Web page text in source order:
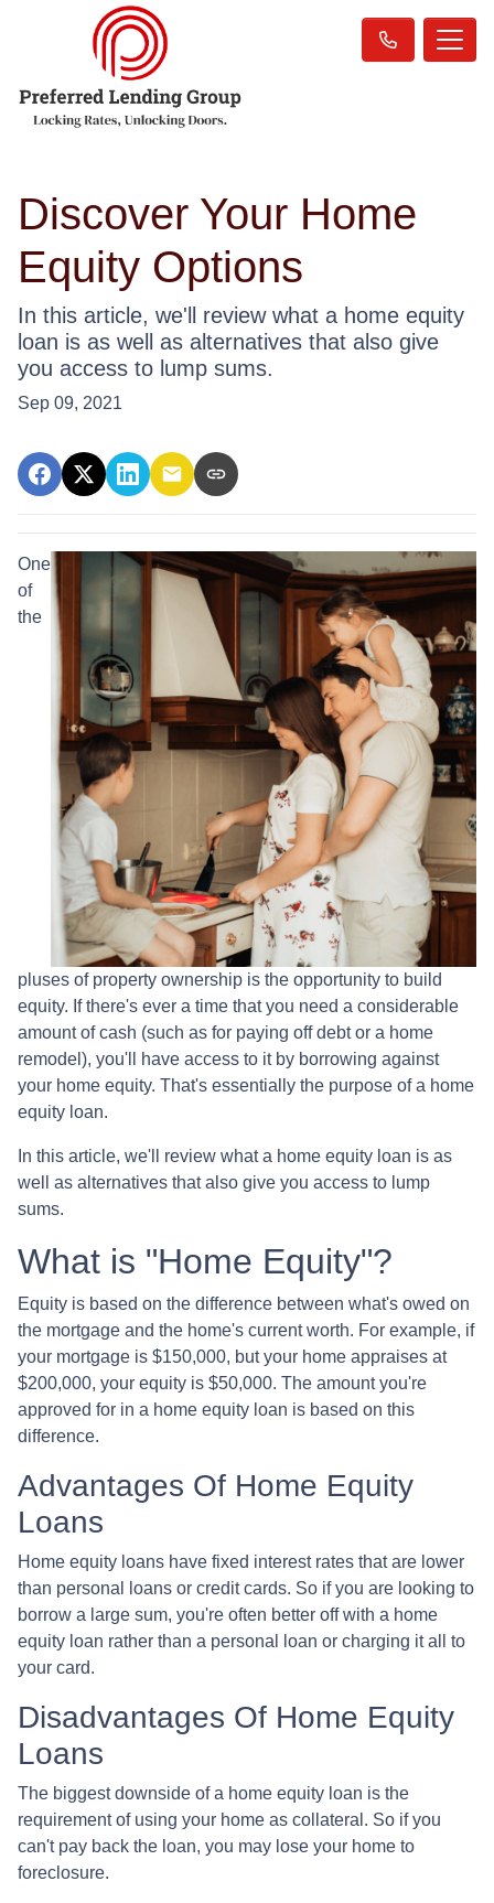
Discover Your Home
Equity Options
In this article, we'll review what a home equity
loan is as well as alternatives that also give
you access to lump sums.
Sep 09, 2021
One
of
the
pluses of property ownership is the opportunity to build
equity. If there's ever a time that you need a considerable
amount of cash (such as for paying off debt or a home
remodel), you'll have access to it by borrowing against
your home equity. That's essentially the purpose of a home
equity loan.
In this article, we'll review what a home equity loan is as
well as alternatives that also give you access to lump
sums.
What is "Home Equity"?
Equity is based on the difference between what's owed on
the mortgage and the home's current worth. For example, if
your mortgage is $150,000, but your home appraises at
$200,000, your equity is $50,000. The amount you're
approved for in a home equity loan is based on this
difference.
Advantages Of Home Equity
Loans
Home equity loans have fixed interest rates that are lower
than personal loans or credit cards. So if you are looking to
borrow a large sum, you're often better off with a home
equity loan rather than a personal loan or charging it all to
your card.
Disadvantages Of Home Equity
Loans
The biggest downside of a home equity loan is the
requirement of using your home as collateral. So if you
can't pay back the loan, you may lose your home to
foreclosure.